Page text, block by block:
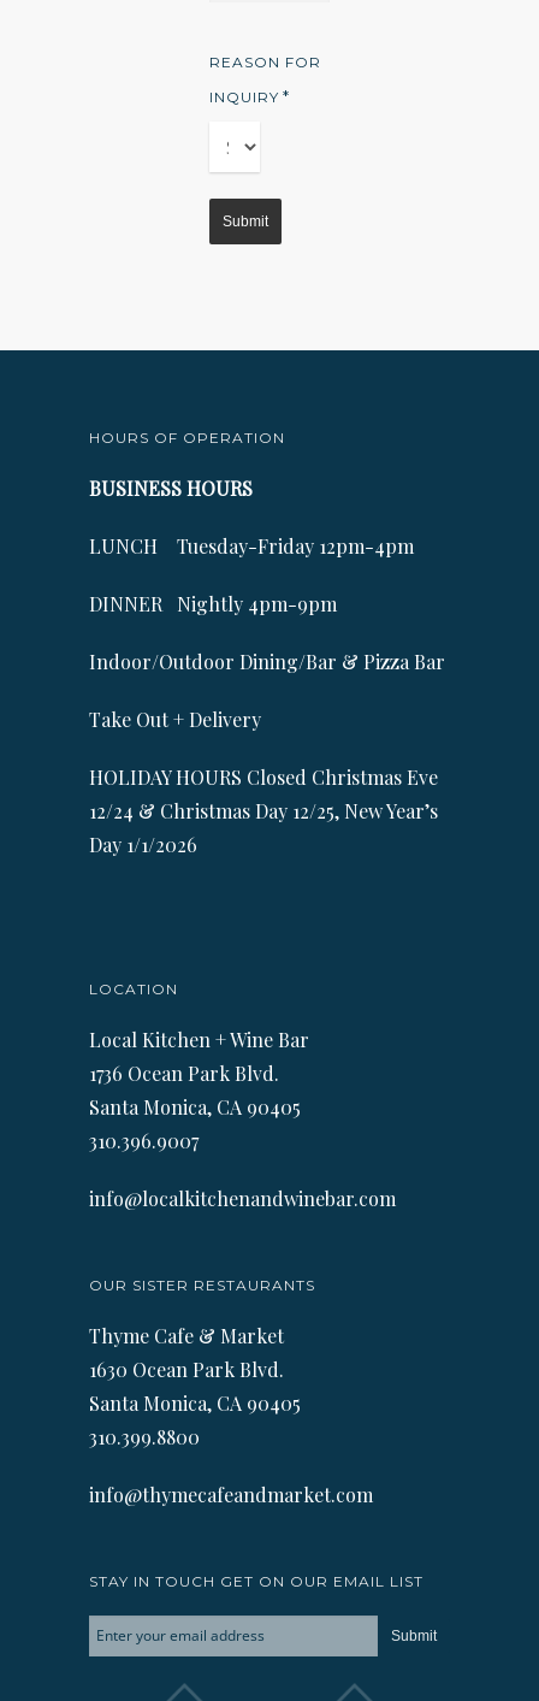
REASON FOR
INQUIRY *
HOURS OF OPERATION
BUSINESS HOURS
LUNCH Tuesday-Friday 12pm-4pm
DINNER Nightly 4pm-9pm
Indoor/Outdoor Dining/Bar & Pizza Bar
Take Out + Delivery
HOLIDAY HOURS Closed Christmas Eve
12/24 & Christmas Day 12/25, New Year’s
Day 1/1/2026
LOCATION
Local Kitchen + Wine Bar
1736 Ocean Park Blvd.
Santa Monica, CA 90405
310.396.9007
info@localkitchenandwinebar.com
OUR SISTER RESTAURANTS
Thyme Cafe & Market
1630 Ocean Park Blvd.
Santa Monica, CA 90405
310.399.8800
info@thymecafeandmarket.com
STAY IN TOUCH GET ON OUR EMAIL LIST